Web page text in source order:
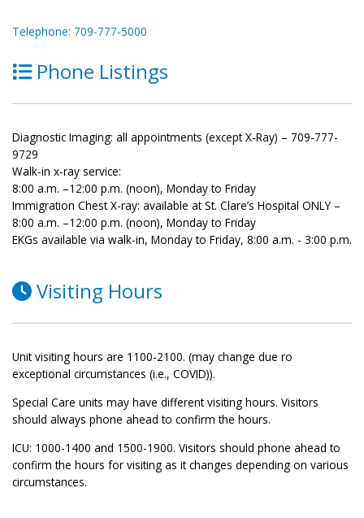
Telephone: 709-777-5000
Phone Listings
Diagnostic Imaging: all appointments (except X-Ray) – 709-777-
9729
Walk-in x-ray service:
8:00 a.m. –12:00 p.m. (noon), Monday to Friday
Immigration Chest X-ray: available at St. Clare’s Hospital ONLY –
8:00 a.m. –12:00 p.m. (noon), Monday to Friday
EKGs available via walk-in, Monday to Friday, 8:00 a.m. - 3:00 p.m.
Visiting Hours
Unit visiting hours are 1100-2100. (may change due ro
exceptional circumstances (i.e., COVID)).
Special Care units may have different visiting hours. Visitors
should always phone ahead to confirm the hours.
ICU: 1000-1400 and 1500-1900. Visitors should phone ahead to
confirm the hours for visiting as it changes depending on various
circumstances.